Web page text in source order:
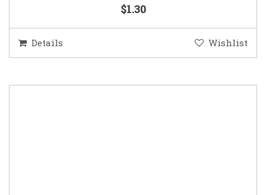
$1.30
Details Wishlist